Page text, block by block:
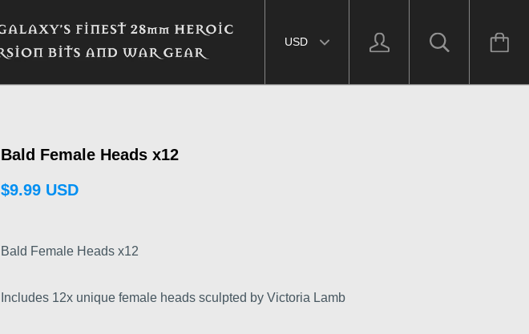
Bald Female Heads x12
$9.99 USD
Bald Female Heads x12
Includes 12x unique female heads sculpted by Victoria Lamb